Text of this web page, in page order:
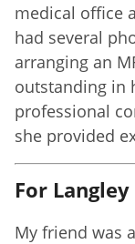
medical office
had several
arranging an
outstanding in
professional
she provided
For
My friend was